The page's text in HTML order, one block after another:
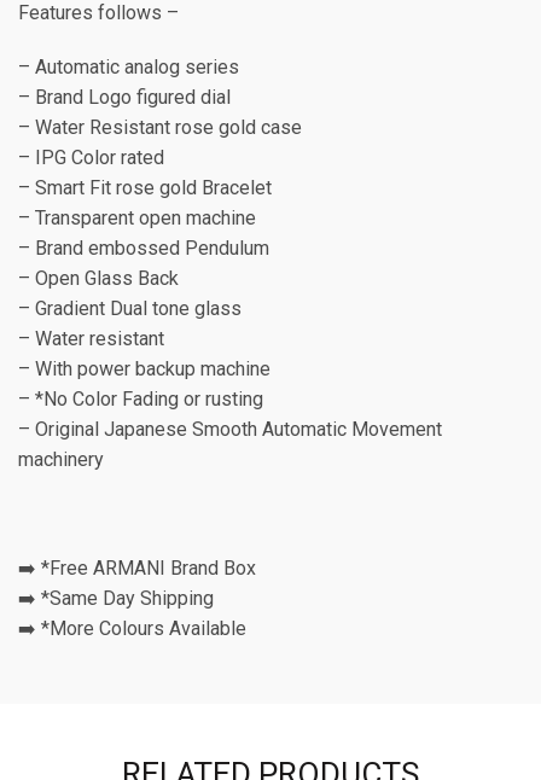
Features follows –
– Automatic analog series
– Brand Logo figured dial
– Water Resistant rose gold case
– IPG Color rated
– Smart Fit rose gold Bracelet
– Transparent open machine
– Brand embossed Pendulum
– Open Glass Back
– Gradient Dual tone glass
– Water resistant
– With power backup machine
– *No Color Fading or rusting
– Original Japanese Smooth Automatic Movement
machinery
➡️ *Free ARMANI Brand Box
➡️ *Same Day Shipping
➡️ *More Colours Available